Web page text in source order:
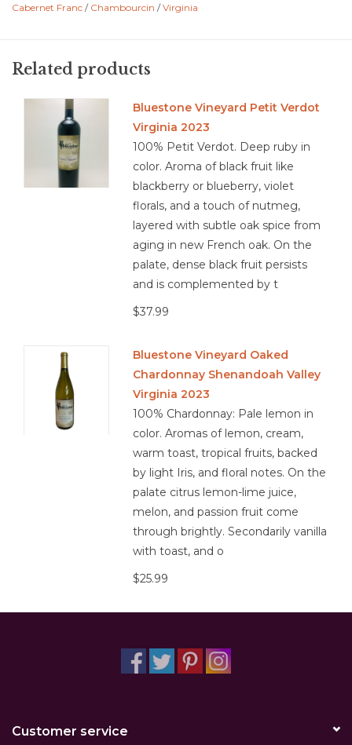
crusted lam, lentil soup
Red Blend, Virginia, Shenandoah Valley, Red Wine
Cabernet Franc / Chambourcin /Virginia
Related products
Bluestone Vineyard Petit Verdot
Virginia 2023
100% Petit Verdot. Deep ruby in
color. Aroma of black fruit like
blackberry or blueberry, violet
florals, and a touch of nutmeg,
layered with subtle oak spice from
aging in new French oak. On the
palate, dense black fruit persists
and is complemented by t
$37.99
Bluestone Vineyard Oaked
Chardonnay Shenandoah Valley
Virginia 2023
100% Chardonnay: Pale lemon in
color. Aromas of lemon, cream,
warm toast, tropical fruits, backed
by light Iris, and floral notes. On the
palate citrus lemon-lime juice,
melon, and passion fruit come
through brightly. Secondarily vanilla
with toast, and o
$25.99
Customer service